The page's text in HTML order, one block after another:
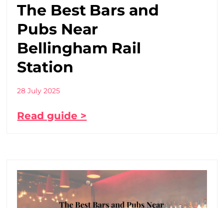
The Best Bars and
Pubs Near
Bellingham Rail
Station
28 July 2025
Read guide >